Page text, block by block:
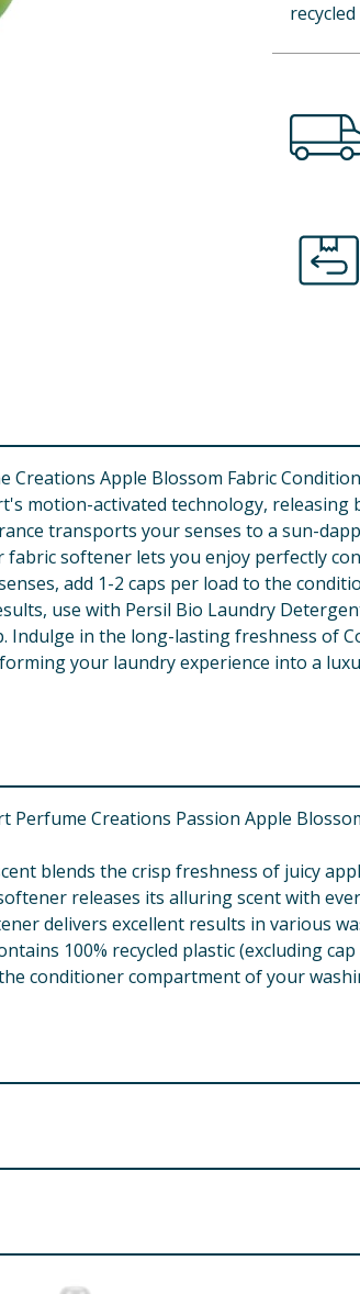
Creations Apple Blossom Fabric
motion-activated technology,
transports your senses to a sun-
softener lets you enjoy perfectly
add 1-2 caps per load to the
use with Persil Bio Laundry
Indulge in the long-lasting freshness of
your laundry experience into a
Perfume Creations Passion Apple
blends the crisp freshness of juicy
releases its alluring scent with
delivers excellent results in various
100% recycled plastic (excluding cap
conditioner compartment of your
do not rely solely on the information provided on